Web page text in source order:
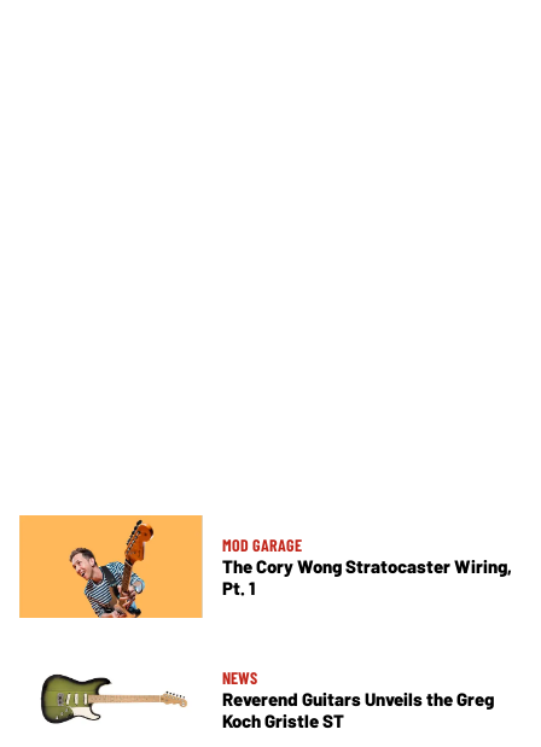
MOD GARAGE
The Cory Wong Stratocaster Wiring,
Pt. 1
NEWS
Reverend Guitars Unveils the Greg
Koch Gristle ST